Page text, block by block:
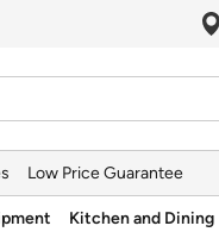
Low Price Guarantee
Kitchen and Dining